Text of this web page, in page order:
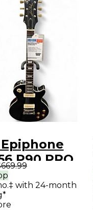
P90 PRO
Body
Guitar
with 24-month